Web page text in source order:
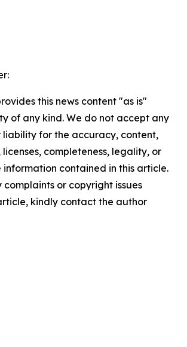
this news content "as is"
of any kind. We do not accept any
liability for the accuracy, content,
completeness, legality, or
contained in this article.
or copyright issues
kindly contact the author